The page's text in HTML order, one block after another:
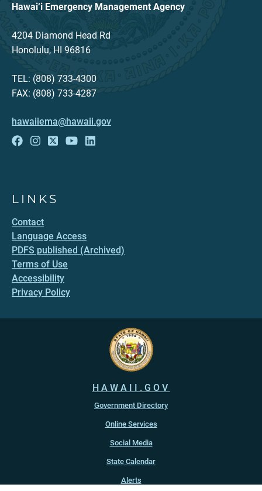
Hawai‘i Emergency Management Agency
4204 Diamond Head Rd
Honolulu, HI 96816
TEL: (808) 733-4300
FAX: (808) 733-4287
hawaiiema@hawaii.gov
LINKS
Contact
Language Access
PDFS published (Archived)
Terms of Use
Accessibility
Privacy Policy
HAWAII.GOV
Government Directory
Online Services
Social Media
State Calendar
Alerts